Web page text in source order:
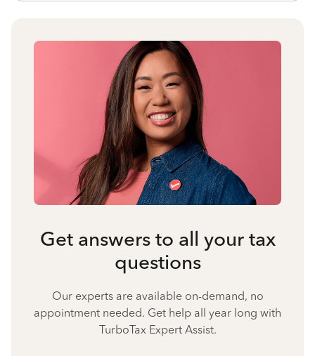
Get answers to all your tax
questions
Our experts are available on-demand, no
appointment needed. Get help all year long with
TurboTax Expert Assist.